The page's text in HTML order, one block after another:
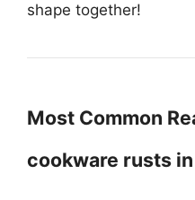
shape together!
Most Common
cookware rusts